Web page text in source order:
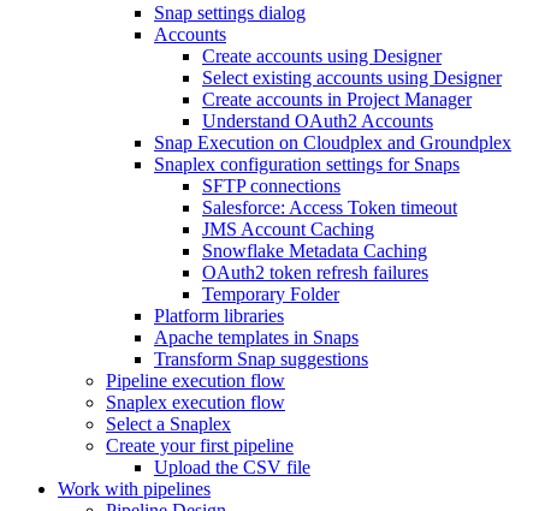
Snap settings dialog
Accounts
Create accounts using Designer
Select existing accounts using Designer
Create accounts in Project Manager
Understand OAuth2 Accounts
Snap Execution on Cloudplex and Groundplex
Snaplex configuration settings for Snaps
SFTP connections
Salesforce: Access Token timeout
JMS Account Caching
Snowflake Metadata Caching
OAuth2 token refresh failures
Temporary Folder
Platform libraries
Apache templates in Snaps
Transform Snap suggestions
Pipeline execution flow
Snaplex execution flow
Select a Snaplex
Create your first pipeline
Upload the CSV file
Work with pipelines